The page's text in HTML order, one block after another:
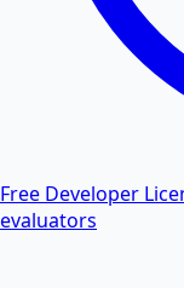
Free Developer
evaluators